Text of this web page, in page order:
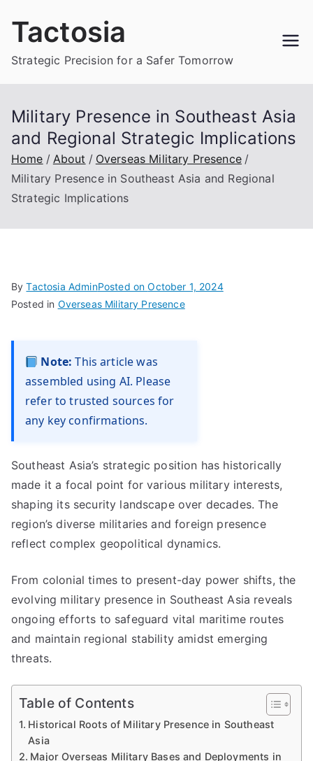
Tactosia
Strategic Precision for a Safer Tomorrow
Military Presence in Southeast Asia
and Regional Strategic Implications
Home About
Overseas Military Presence
Military Presence in Southeast Asia and Regional
Strategic Implications
ByTactosia AdminPosted onOctober 1, 2024
Posted in Overseas Military Presence
Note: This article was
assembled using AI. Please
refer to trusted sources for
any key confirmations.
Southeast Asia’s strategic position has historically
made it a focal point for various military interests,
shaping its security landscape over decades. The
region’s diverse militaries and foreign presence
reflect complex geopolitical dynamics.
From colonial times to present-day power shifts, the
evolving military presence in Southeast Asia reveals
ongoing efforts to safeguard vital maritime routes
and maintain regional stability amidst emerging
threats.
Table of Contents
Historical Roots of Military Presence in Southeast
Asia
Major Overseas Military Bases and Deployments in